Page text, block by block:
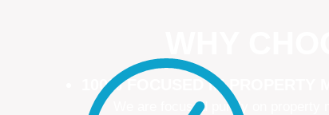
100% FOCUSED IN PROPERTY
We are focused purely on property